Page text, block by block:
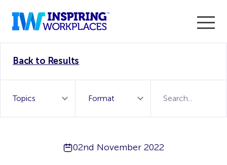
WorkTech Vendor!
Back to Results
02nd November 2022